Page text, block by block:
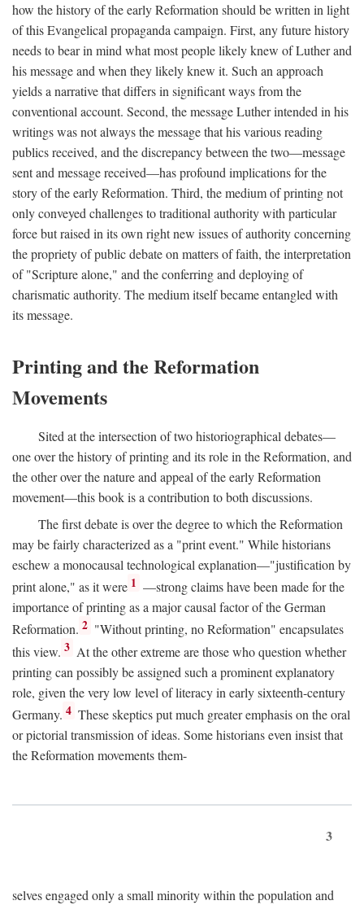
how the history of the early Reformation should be written in light
of this Evangelical propaganda campaign. First, any future history
needs to bear in mind what most people likely knew of Luther and
his message and when they likely knew it. Such an approach
yields a narrative that differs in significant ways from the
conventional account. Second, the message Luther intended in his
writings was not always the message that his various reading
publics received, and the discrepancy between the two—message
sent and message received—has profound implications for the
story of the early Reformation. Third, the medium of printing not
only conveyed challenges to traditional authority with particular
force but raised in its own right new issues of authority concerning
the propriety of public debate on matters of faith, the interpretation
of "Scripture alone," and the conferring and deploying of
charismatic authority. The medium itself became entangled with
its message.
Printing and the Reformation
Movements
Sited at the intersection of two historiographical debates—
one over the history of printing and its role in the Reformation, and
the other over the nature and appeal of the early Reformation
movement—this book is a contribution to both discussions.
The first debate is over the degree to which the Reformation
may be fairly characterized as a "print event." While historians
eschew a monocausal technological explanation—"justification by
print alone," as it were 1 —strong claims have been made for the
importance of printing as a major causal factor of the German
Reformation. 2 "Without printing, no Reformation" encapsulates
this view. 3 At the other extreme are those who question whether
printing can possibly be assigned such a prominent explanatory
role, given the very low level of literacy in early sixteenth-century
Germany. 4 These skeptics put much greater emphasis on the oral
or pictorial transmission of ideas. Some historians even insist that
the Reformation movements them-
3
selves engaged only a small minority within the population and